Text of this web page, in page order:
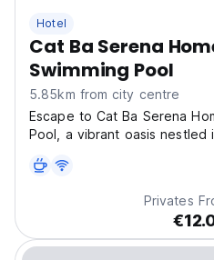
Hotel
Cat Ba Serena
Swimming Pool
5.85km from city centre
Escape to Cat Ba Serena
Pool, a vibrant oasis nestled
Privates